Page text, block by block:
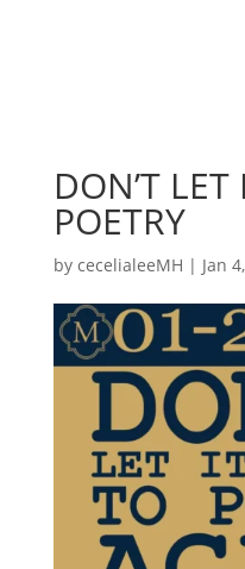
DON’T
POETRY
by cecelialeeMH | Jan